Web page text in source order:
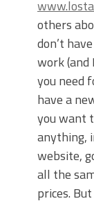
others
don’t
work (and
you need
have a
you want
anything,
website,
all the
prices.